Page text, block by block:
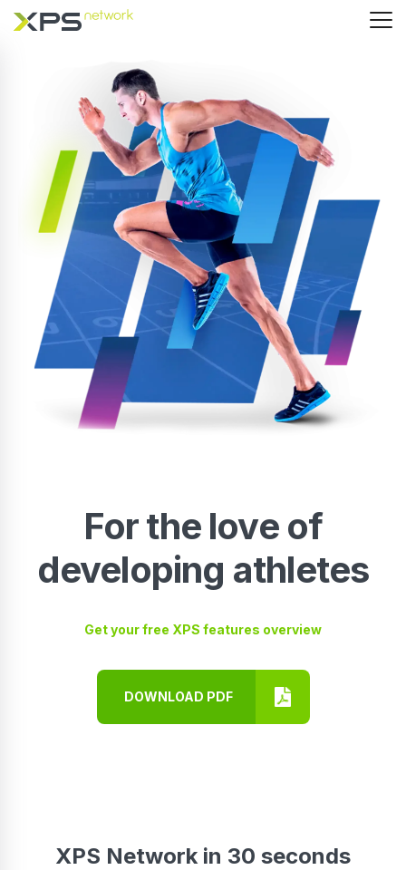
For the love of
developing athletes
Get your free XPS features overview
DOWNLOAD PDF
XPS Network in 30 seconds